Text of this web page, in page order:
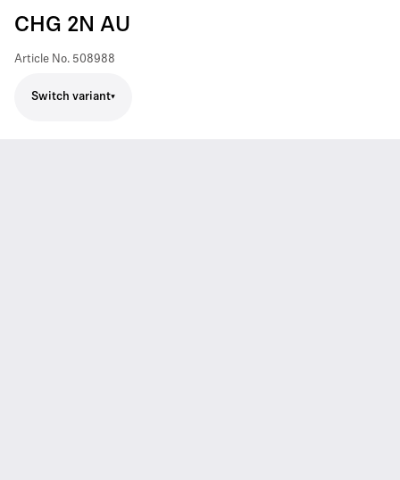
CHG 2N AU
Article No. 508988
Switch variant